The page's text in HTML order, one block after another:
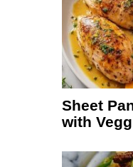
Sheet
with